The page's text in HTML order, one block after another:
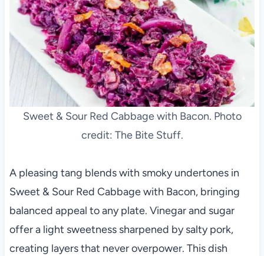
Sweet & Sour Red Cabbage with Bacon. Photo
credit: The Bite Stuff.
A pleasing tang blends with smoky undertones in
Sweet & Sour Red Cabbage with Bacon, bringing
balanced appeal to any plate. Vinegar and sugar
offer a light sweetness sharpened by salty pork,
creating layers that never overpower. This dish